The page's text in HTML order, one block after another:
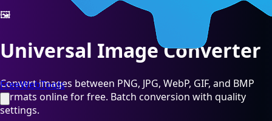
FreeWebTools
🖼️
Universal Image Converter
Convert images between PNG, JPG, WebP, GIF, and BMP
formats online for free. Batch conversion with quality
settings.